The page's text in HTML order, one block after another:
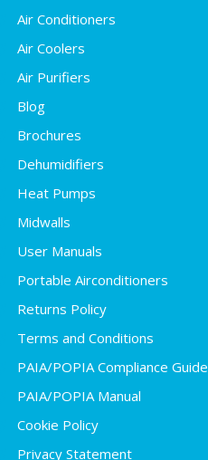
Air Conditioners
Air Coolers
Air Purifiers
Blog
Brochures
Dehumidifiers
Heat Pumps
Midwalls
User Manuals
Portable Airconditioners
Returns Policy
Terms and Conditions
PAIA/POPIA Compliance Guide
PAIA/POPIA Manual
Cookie Policy
Privacy Statement